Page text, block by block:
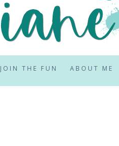
JOIN THE FUN ABOUT ME